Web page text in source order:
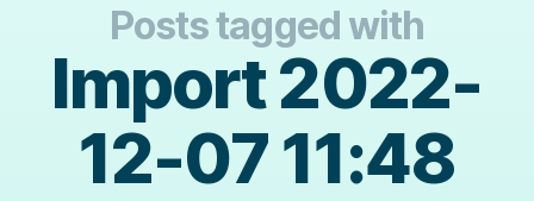
Posts tagged with
Import 2022-
12-07 11:48